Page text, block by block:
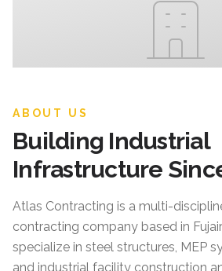
ABOUT US
Building Industrial
Infrastructure
Atlas Contracting is a multi-
contracting company based in
specialize in steel structures, MEP
and industrial facility construction